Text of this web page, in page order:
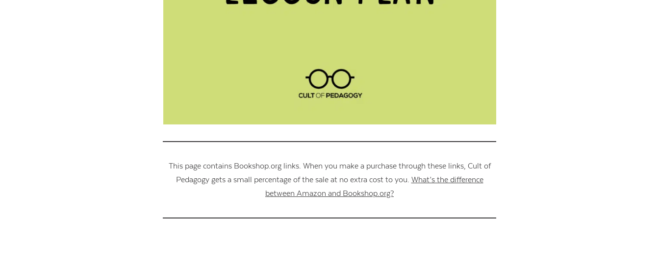
This page contains Bookshop.org links. When you make a purchase through these links, Cult of
Pedagogy gets a small percentage of the sale at no extra cost to you. What’s the difference
between Amazon and Bookshop.org?